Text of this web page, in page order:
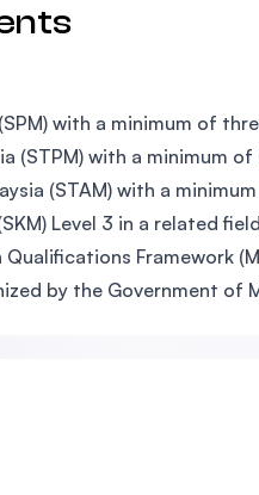
with a minimum of
(STPM) with a minimum
(STAM) with a
Level 3 in a related
Framework
by the Government of